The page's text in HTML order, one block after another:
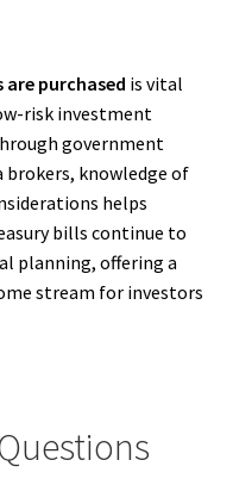
are purchased is vital
risk investment
government
brokers, knowledge of
helps
bills continue to
planning, offering a
stream for investors